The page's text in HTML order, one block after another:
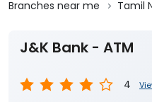
Branches near me Tamil
J&K Bank - ATM
4